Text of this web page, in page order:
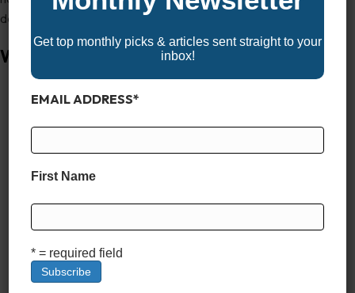
depth contours.
What It Displays
coastlines, and islands are rendered in three dimensions
with vertical relief. Hills, cliffs, and other topographic
Aids to Navigation
lights appear as 3D objects in their real-world positions.
Most are clickable for additional information (light
characteristics, sound signals, etc.).
Water Depth Coloring and Contours
underwater topography isn’t as detailed as in Fishing or
Get top monthly picks & articles sent straight to your
inbox!
EMAIL ADDRESS*
First Name
* = required field